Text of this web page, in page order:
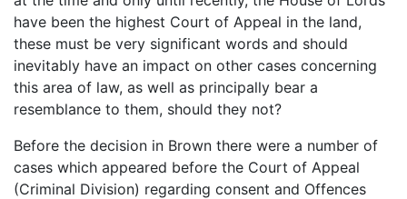
have been the highest Court of Appeal in the land,
these must be very significant words and should
inevitably have an impact on other cases concerning
this area of law, as well as principally bear a
resemblance to them, should they not?
Before the decision in Brown there were a number of
cases which appeared before the Court of Appeal
(Criminal Division) regarding consent and Offences